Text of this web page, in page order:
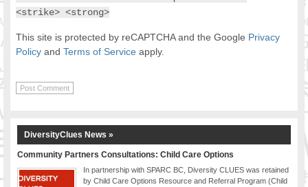
<strike> <strong>
This site is protected by reCAPTCHA and the Google Privacy
Policy andTerms of Service apply.
DiversityClues News »
Community Partners Consultations: Child Care Options
In partnership with SPARC BC, Diversity CLUES was retained
by Child Care Options Resource and Referral Program (Child